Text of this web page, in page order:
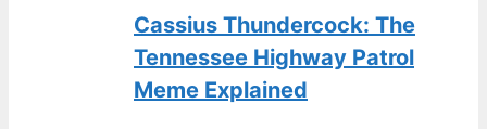
Cassius Thundercock: The
Tennessee Highway Patrol
Meme Explained